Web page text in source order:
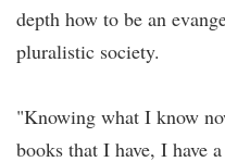
depth how to be an
pluralistic society.
"Knowing what I know
books that I have, I have